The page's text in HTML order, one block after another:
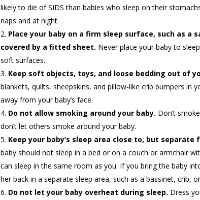
likely to die of SIDS than babies who sleep on their
naps and at night.
Place your baby on a firm sleep surface, such as a
covered by a fitted sheet. Never place your baby to
soft surfaces.
Keep soft objects, toys, and loose bedding out of
blankets, quilts, sheepskins, and pillow-like crib bumpers in
away from your baby’s face.
Do not allow smoking around your baby. Don’t
don’t let others smoke around your baby.
Keep your baby’s sleep area close to, but
baby should not sleep in a bed or on a couch or armchair
can sleep in the same room as you. If you bring the baby
her back in a separate sleep area, such as a bassinet, crib,
Do not let your baby overheat during sleep. Dress